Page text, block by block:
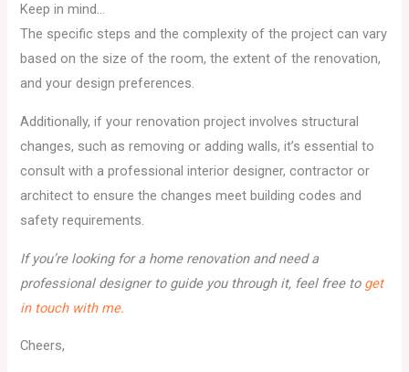
Keep in mind…
The specific steps and the complexity of the project can vary
based on the size of the room, the extent of the renovation,
and your design preferences.
Additionally, if your renovation project involves structural
changes, such as removing or adding walls, it’s essential to
consult with a professional interior designer, contractor or
architect to ensure the changes meet building codes and
safety requirements.
If you’re looking for a home renovation and need a
professional designer to guide you through it, feel free to get
in touch with me.
Cheers,